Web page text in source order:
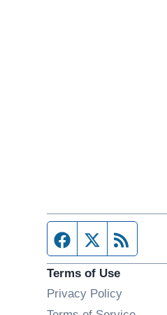
Facebook page
Twitter feed
Terms of Use
Privacy Policy